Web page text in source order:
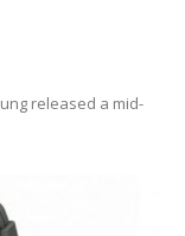
released a mid-